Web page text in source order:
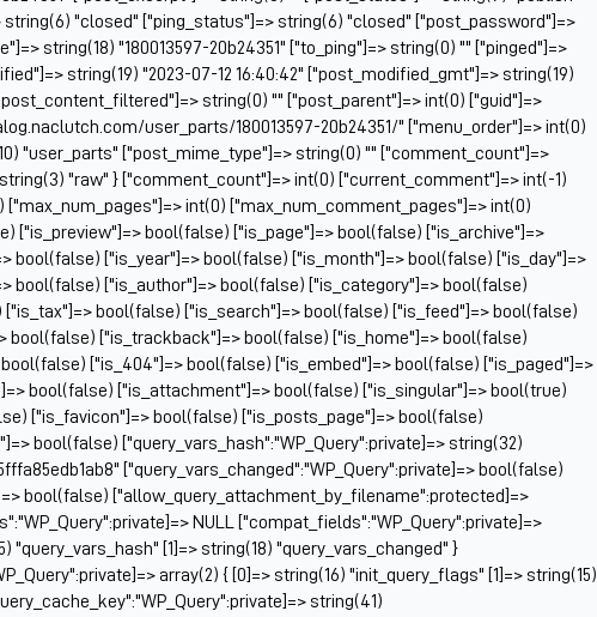
"closed" ["ping_status"]=> string(6) "closed" ["post_password"]=>
string(18) "180013597-20b24351" ["to_ping"]=> string(0) "" ["pinged"]=>
string(19) "2023-07-12 16:40:42" ["post_modified_gmt"]=> string(19)
string(0) "" ["post_parent"]=> int(0) ["guid"]=>
user_parts/180013597-20b24351/" ["menu_order"]=> int(0)
"user_parts" ["post_mime_type"]=> string(0) "" ["comment_count"]=>
"raw" } ["comment_count"]=> int(0) ["current_comment"]=> int(-1)
["max_num_pages"]=> int(0) ["max_num_comment_pages"]=> int(0)
["is_preview"]=> bool(false) ["is_page"]=> bool(false) ["is_archive"]=>
bool(false) ["is_year"]=> bool(false) ["is_month"]=> bool(false) ["is_day"]=>
bool(false) ["is_author"]=> bool(false) ["is_category"]=> bool(false)
["is_tax"]=> bool(false) ["is_search"]=> bool(false) ["is_feed"]=> bool(false)
bool(false) ["is_trackback"]=> bool(false) ["is_home"]=> bool(false)
bool(false) ["is_404"]=> bool(false) ["is_embed"]=> bool(false) ["is_paged"]=>
bool(false) ["is_attachment"]=> bool(false) ["is_singular"]=> bool(true)
["is_favicon"]=> bool(false) ["is_posts_page"]=> bool(false)
bool(false) ["query_vars_hash":"WP_Query":private]=> string(32)
["query_vars_changed":"WP_Query":private]=> bool(false)
bool(false) ["allow_query_attachment_by_filename":protected]=>
NULL ["compat_fields":"WP_Query":private]=>
"query_vars_hash" [1]=> string(18) "query_vars_changed" }
array(2) { [0]=> string(16) "init_query_flags" [1]=> string(15)
string(41)